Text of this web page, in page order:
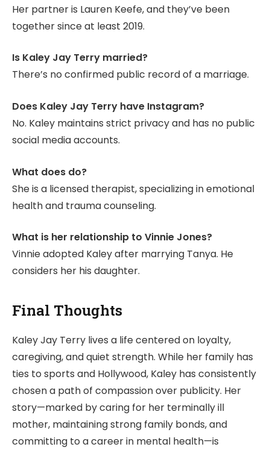
Her partner is Lauren Keefe, and they’ve been
together since at least 2019.
Is Kaley Jay Terry married?
There’s no confirmed public record of a marriage.
Does Kaley Jay Terry have Instagram?
No. Kaley maintains strict privacy and has no public
social media accounts.
What does do?
She is a licensed therapist, specializing in emotional
health and trauma counseling.
What is her relationship to Vinnie Jones?
Vinnie adopted Kaley after marrying Tanya. He
considers her his daughter.
Final Thoughts
Kaley Jay Terry lives a life centered on loyalty,
caregiving, and quiet strength. While her family has
ties to sports and Hollywood, Kaley has consistently
chosen a path of compassion over publicity. Her
story—marked by caring for her terminally ill
mother, maintaining strong family bonds, and
committing to a career in mental health—is